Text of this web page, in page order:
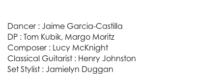
Dancer : Jaime Garcia-Castilla
DP : Tom Kubik, Margo Moritz
Composer : Lucy McKnight
Classical Guitarist : Henry Johnston
Set Stylist : Jamielyn Duggan